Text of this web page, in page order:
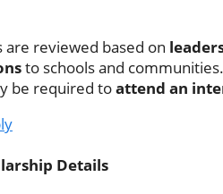
are reviewed based on
to schools and communities.
be required toattend an
Details